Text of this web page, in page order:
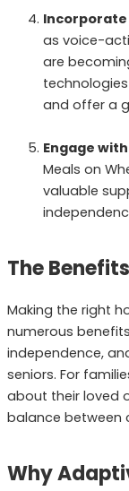
as voice-
are
and offer a
Engage
Meals on
valuable
The
Making the right
numerous
independence,
seniors. For
about their loved
balance between
Why